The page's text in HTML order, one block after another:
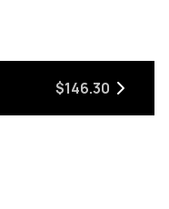
$146.30